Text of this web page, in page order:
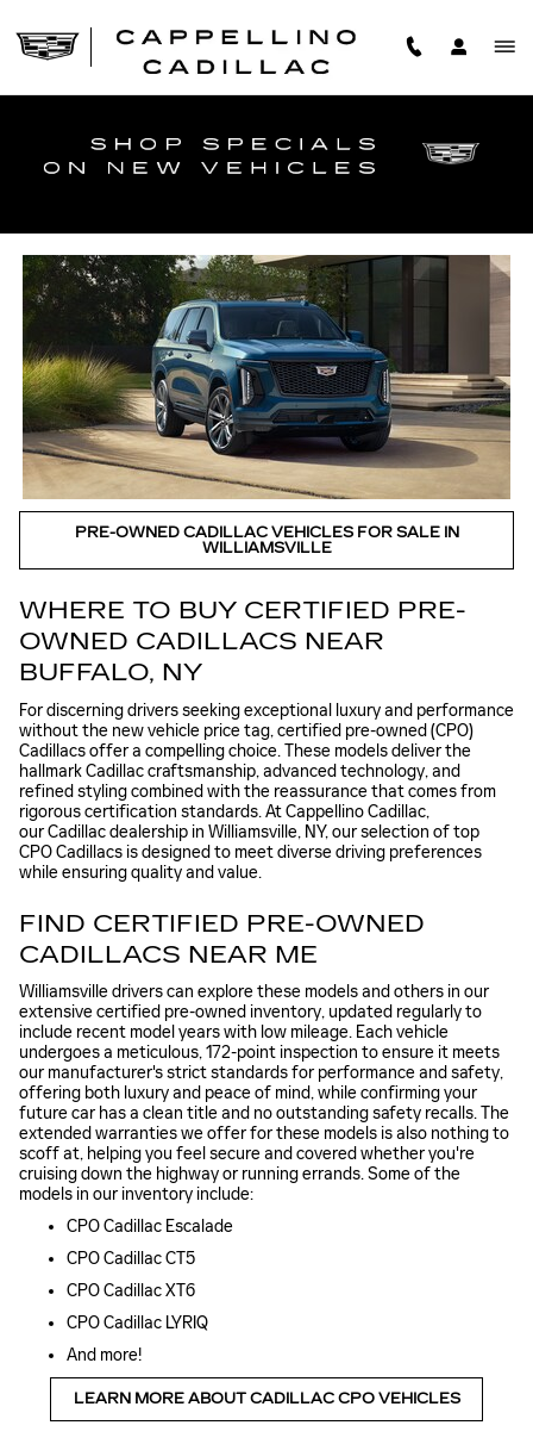
TOP CERTIFIED PRE-OWNED CADILLACS IN
PRE-OWNED CADILLAC VEHICLES FOR SALE IN
WILLIAMSVILLE
WHERE TO BUY CERTIFIED PRE-
OWNED CADILLACS NEAR
BUFFALO, NY
For discerning drivers seeking exceptional luxury and performance
without the new vehicle price tag, certified pre-owned (CPO)
Cadillacs offer a compelling choice. These models deliver the
hallmark Cadillac craftsmanship, advanced technology, and
refined styling combined with the reassurance that comes from
rigorous certification standards. At Cappellino Cadillac,
our Cadillac dealership in Williamsville, NY, our selection of top
CPO Cadillacs is designed to meet diverse driving preferences
while ensuring quality and value.
FIND CERTIFIED PRE-OWNED
CADILLACS NEAR ME
Williamsville drivers can explore these models and others in our
extensive certified pre-owned inventory, updated regularly to
include recent model years with low mileage. Each vehicle
undergoes a meticulous, 172-point inspection to ensure it meets
our manufacturer's strict standards for performance and safety,
offering both luxury and peace of mind, while confirming your
future car has a clean title and no outstanding safety recalls. The
extended warranties we offer for these models is also nothing to
scoff at, helping you feel secure and covered whether you're
cruising down the highway or running errands. Some of the
models in our inventory include:
CPO Cadillac Escalade
CPO Cadillac CT5
CPO Cadillac XT6
CPO Cadillac LYRIQ
And more!
LEARN MORE ABOUT CADILLAC CPO VEHICLES